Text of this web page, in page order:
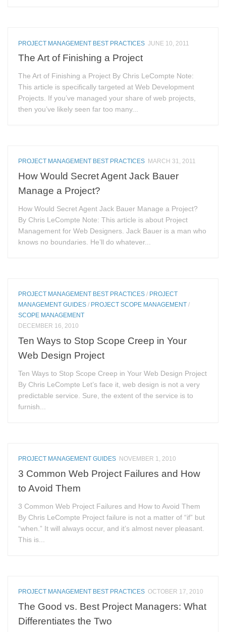
PROJECT MANAGEMENT BEST PRACTICES JUNE 10, 2011
The Art of Finishing a Project
The Art of Finishing a Project By Chris LeCompte Note:
This article is specifically targeted at Web Development
Projects. If you’ve managed your share of web projects,
then you’ve likely seen far too many...
PROJECT MANAGEMENT BEST PRACTICES MARCH 31, 2011
How Would Secret Agent Jack Bauer
Manage a Project?
How Would Secret Agent Jack Bauer Manage a Project?
By Chris LeCompte Note: This article is about Project
Management for Web Designers. Jack Bauer is a man who
knows no boundaries. He’ll do whatever...
PROJECT MANAGEMENT BEST PRACTICES / PROJECT
MANAGEMENT GUIDES / PROJECT SCOPE MANAGEMENT /
SCOPE MANAGEMENT
DECEMBER 16, 2010
Ten Ways to Stop Scope Creep in Your
Web Design Project
Ten Ways to Stop Scope Creep in Your Web Design Project
By Chris LeCompte Let’s face it, web design is not a very
predictable service. Sure, the extent of the service is to
furnish...
PROJECT MANAGEMENT GUIDES NOVEMBER 1, 2010
3 Common Web Project Failures and How
to Avoid Them
3 Common Web Project Failures and How to Avoid Them
By Chris LeCompte Project failure is not a matter of “if” but
“when.” It will always occur, and it’s almost never pleasant.
This is...
PROJECT MANAGEMENT BEST PRACTICES OCTOBER 17, 2010
The Good vs. Best Project Managers: What
Differentiates the Two